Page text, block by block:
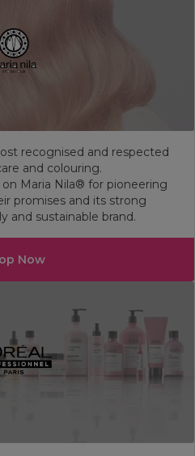
recognised and respected
and colouring.
Maria Nila® for pioneering
promises and its strong
and sustainable brand.
Now